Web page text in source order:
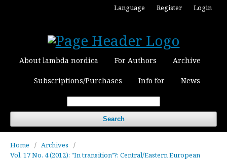
About lambda nordica For Authors Archive
Subscriptions/Purchases Info for News
Search
Language Register Login
Home / Archives
/
Vol. 17 No. 4 (2012): "In transition"?: Central/Eastern European